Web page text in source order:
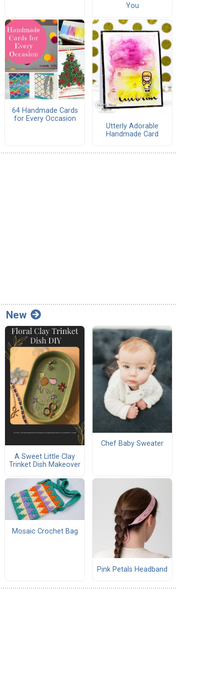
You
64 Handmade Cards
for Every Occasion
Utterly Adorable
Handmade Card
New
A Sweet Little Clay
Trinket Dish Makeover
Chef Baby Sweater
Mosaic Crochet Bag
Pink Petals Headband